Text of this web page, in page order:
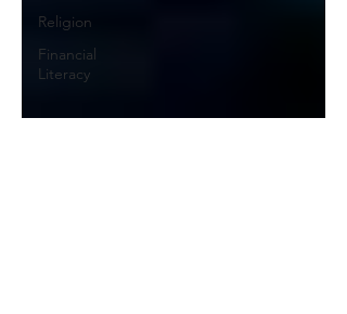
Religion
Financial
Literacy